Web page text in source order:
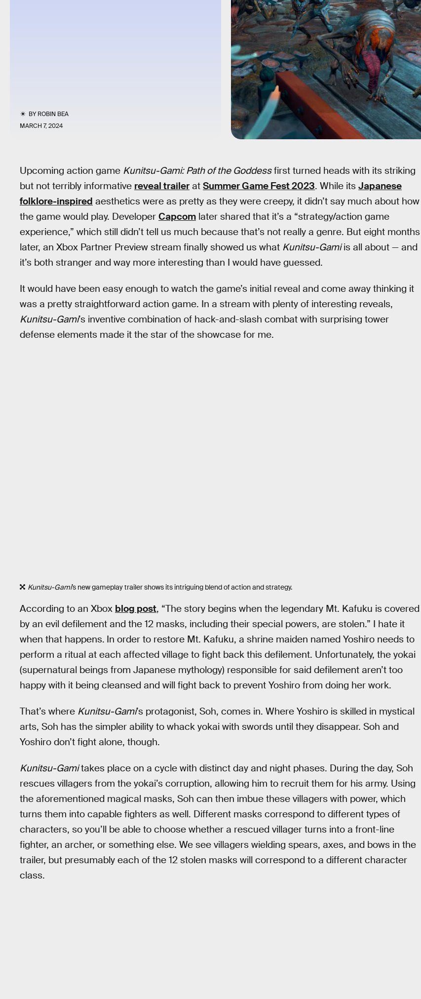
BYROBIN BEA
MARCH 7, 2024
Upcoming action game Kunitsu-Gami: Path of the Goddessfirst turned heads with its striking
but not terribly informative reveal trailer at Summer Game Fest 2023. While its Japanese
folklore-inspired aesthetics were as pretty as they were creepy, it didn’t say much about how
the game would play. Developer Capcom later shared that it’s a “strategy/action game
experience,” which still didn’t tell us much because that’s not really a genre. But eight months
later, an Xbox Partner Preview stream finally showed us what Kunitsu-Gamiis all about — and
it’s both stranger and way more interesting than I would have guessed.
It would have been easy enough to watch the game’s initial reveal and come away thinking it
was a pretty straightforward action game. In a stream with plenty of interesting reveals,
Kunitsu-Gami’s inventive combination of hack-and-slash combat with surprising tower
defense elements made it the star of the showcase for me.
Kunitsu-Gami’s new gameplay trailer shows its intriguing blend of action and strategy.
According to an Xbox blog post, “The story begins when the legendary Mt. Kafuku is covered
by an evil defilement and the 12 masks, including their special powers, are stolen.” I hate it
when that happens. In order to restore Mt. Kafuku, a shrine maiden named Yoshiro needs to
perform a ritual at each affected village to fight back this defilement. Unfortunately, the yokai
(supernatural beings from Japanese mythology) responsible for said defilement aren’t too
happy with it being cleansed and will fight back to prevent Yoshiro from doing her work.
That’s where Kunitsu-Gami’s protagonist, Soh, comes in. Where Yoshiro is skilled in mystical
arts, Soh has the simpler ability to whack yokai with swords until they disappear. Soh and
Yoshiro don’t fight alone, though.
Kunitsu-Gamitakes place on a cycle with distinct day and night phases. During the day, Soh
rescues villagers from the yokai’s corruption, allowing him to recruit them for his army. Using
the aforementioned magical masks, Soh can then imbue these villagers with power, which
turns them into capable fighters as well. Different masks correspond to different types of
characters, so you’ll be able to choose whether a rescued villager turns into a front-line
fighter, an archer, or something else. We see villagers wielding spears, axes, and bows in the
trailer, but presumably each of the 12 stolen masks will correspond to a different character
class.